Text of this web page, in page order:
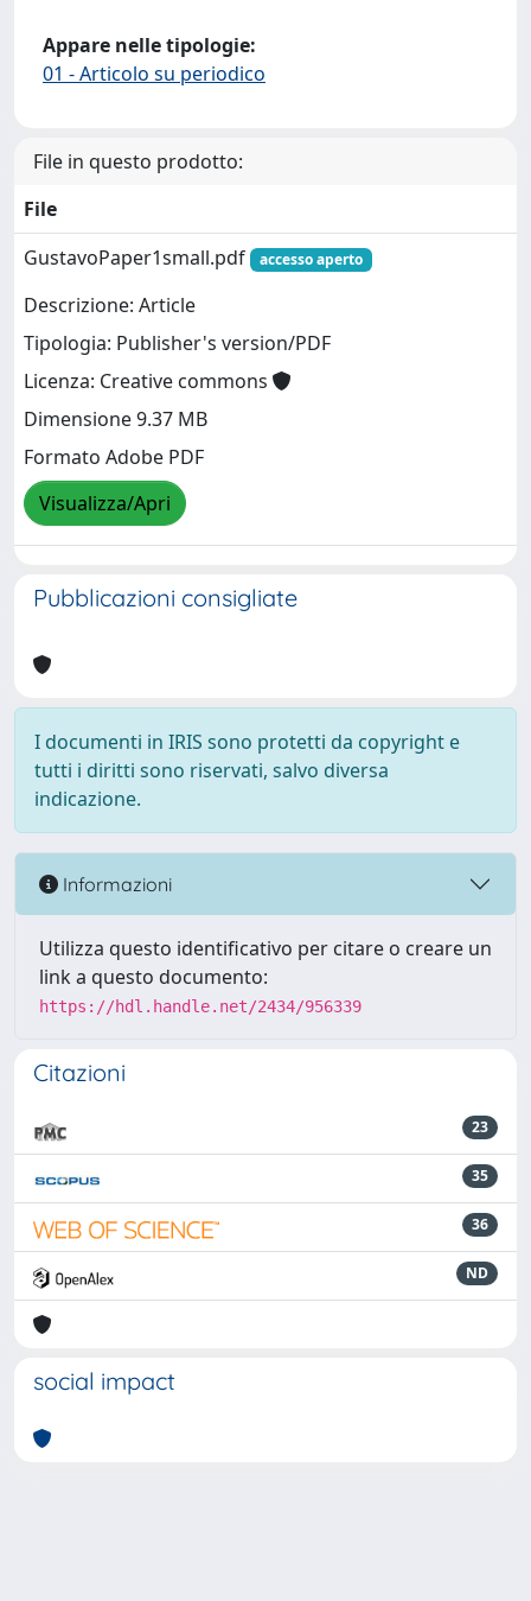
Appare nelle tipologie:
01 - Articolo su periodico
File in questo prodotto:
File
GustavoPaper1small.pdf
accesso aperto
Descrizione: Article
Tipologia: Publisher's version/PDF
Licenza: Creative commons
Dimensione 9.37 MB
Formato Adobe PDF
Visualizza/Apri
Pubblicazioni consigliate
I documenti in IRIS sono protetti da copyright e
tutti i diritti sono riservati, salvo diversa
indicazione.
Informazioni
Utilizza questo identificativo per citare o creare un
link a questo documento:
https://hdl.handle.net/2434/956339
Citazioni
23
35
36
ND
social impact